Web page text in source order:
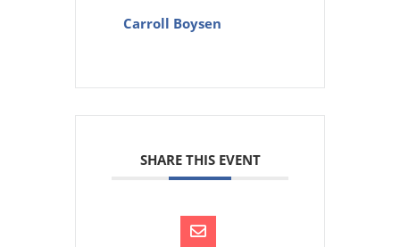
Carroll Boysen
SHARE THIS EVENT